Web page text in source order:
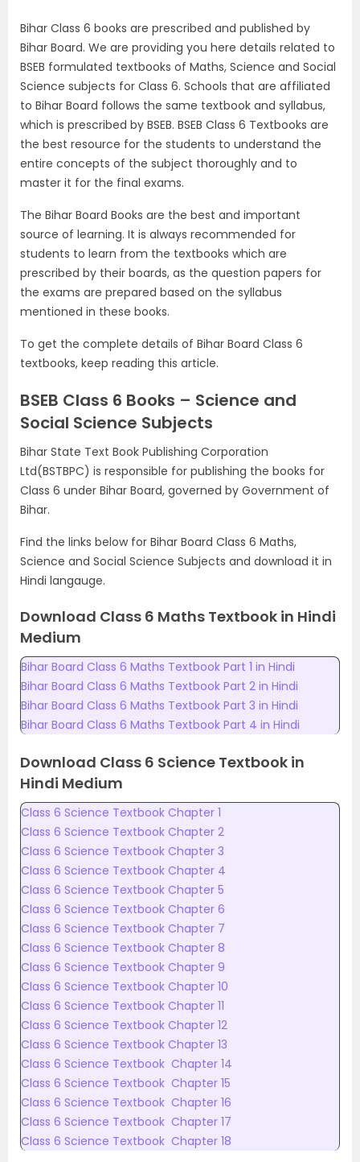
Bihar Class 6 books are prescribed and published by
Bihar Board. We are providing you here details related to
BSEB formulated textbooks of Maths, Science and Social
Science subjects for Class 6. Schools that are affiliated
to Bihar Board follows the same textbook and syllabus,
which is prescribed by BSEB. BSEB Class 6 Textbooks are
the best resource for the students to understand the
entire concepts of the subject thoroughly and to
master it for the final exams.
The Bihar Board Books are the best and important
source of learning. It is always recommended for
students to learn from the textbooks which are
prescribed by their boards, as the question papers for
the exams are prepared based on the syllabus
mentioned in these books.
To get the complete details of Bihar Board Class 6
textbooks, keep reading this article.
BSEB Class 6 Books – Science and
Social Science Subjects
Bihar State Text Book Publishing Corporation
Ltd(BSTBPC) is responsible for publishing the books for
Class 6 under Bihar Board, governed by Government of
Bihar.
Find the links below for Bihar Board Class 6 Maths,
Science and Social Science Subjects and download it in
Hindi langauge.
Download Class 6 Maths Textbook in Hindi
Medium
Bihar Board Class 6 Maths Textbook Part 1 in Hindi
Bihar Board Class 6 Maths Textbook Part 2 in Hindi
Bihar Board Class 6 Maths Textbook Part 3 in Hindi
Bihar Board Class 6 Maths Textbook Part 4 in Hindi
Download Class 6 Science Textbook in
Hindi Medium
Class 6 Science Textbook Chapter 1
Class 6 Science Textbook Chapter 2
Class 6 Science Textbook Chapter 3
Class 6 Science Textbook Chapter 4
Class 6 Science Textbook Chapter 5
Class 6 Science Textbook Chapter 6
Class 6 Science Textbook Chapter 7
Class 6 Science Textbook Chapter 8
Class 6 Science Textbook Chapter 9
Class 6 Science Textbook Chapter 10
Class 6 Science Textbook Chapter 11
Class 6 Science Textbook Chapter 12
Class 6 Science Textbook Chapter 13
Class 6 Science Textbook Chapter 14
Class 6 Science Textbook Chapter 15
Class 6 Science Textbook Chapter 16
Class 6 Science Textbook Chapter 17
Class 6 Science Textbook Chapter 18